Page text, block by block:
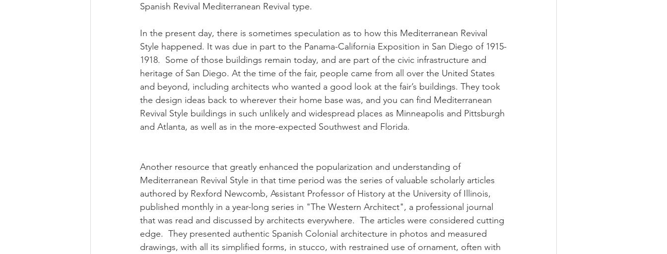
Spanish Revival Mediterranean Revival type.
In the present day, there is sometimes speculation as to how this Mediterranean Revival
Style happened. It was due in part to the Panama-California Exposition in San Diego of 1915-
1918.  Some of those buildings remain today, and are part of the civic infrastructure and
heritage of San Diego. At the time of the fair, people came from all over the United States
and beyond, including architects who wanted a good look at the fair’s buildings. They took
the design ideas back to wherever their home base was, and you can find Mediterranean
Revival Style buildings in such unlikely and widespread places as Minneapolis and Pittsburgh
and Atlanta, as well as in the more-expected Southwest and Florida.
Another resource that greatly enhanced the popularization and understanding of
Mediterranean Revival Style in that time period was the series of valuable scholarly articles
authored by Rexford Newcomb, Assistant Professor of History at the University of Illinois,
published monthly in a year-long series in "The Western Architect", a professional journal
that was read and discussed by architects everywhere.  The articles were considered cutting
edge.  They presented authentic Spanish Colonial architecture in photos and measured
drawings, with all its simplified forms, in stucco, with restrained use of ornament, often with